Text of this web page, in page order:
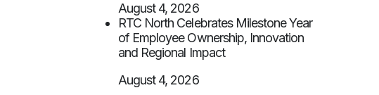
August 4, 2026
RTC North Celebrates Milestone Year
of Employee Ownership, Innovation
and Regional Impact
August 4, 2026